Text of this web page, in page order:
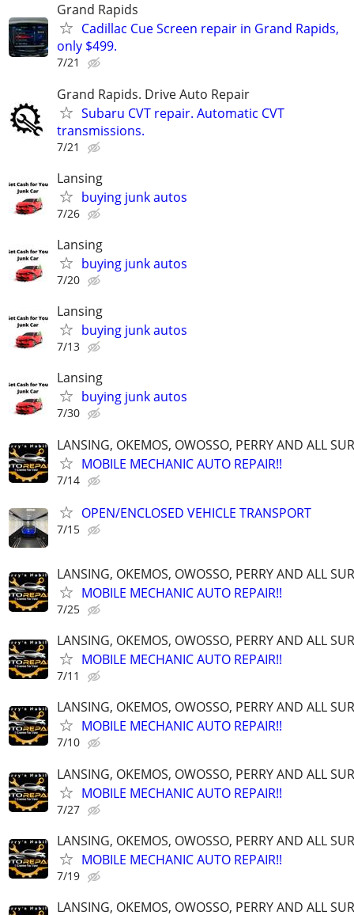
Grand Rapids
Cadillac Cue Screen repair in Grand Rapids,
only $499.
7/21
Grand Rapids. Drive Auto Repair
Subaru CVT repair. Automatic CVT
transmissions.
7/21
Lansing
buying junk autos
7/26
Lansing
buying junk autos
7/20
Lansing
buying junk autos
7/13
Lansing
buying junk autos
7/30
LANSING, OKEMOS, OWOSSO, PERRY AND ALL
MOBILE MECHANIC AUTO REPAIR!!
7/14
OPEN/ENCLOSED VEHICLE TRANSPORT
7/15
LANSING, OKEMOS, OWOSSO, PERRY AND ALL
MOBILE MECHANIC AUTO REPAIR!!
7/25
LANSING, OKEMOS, OWOSSO, PERRY AND ALL
MOBILE MECHANIC AUTO REPAIR!!
7/11
LANSING, OKEMOS, OWOSSO, PERRY AND ALL
MOBILE MECHANIC AUTO REPAIR!!
7/10
LANSING, OKEMOS, OWOSSO, PERRY AND ALL
MOBILE MECHANIC AUTO REPAIR!!
7/27
LANSING, OKEMOS, OWOSSO, PERRY AND ALL
MOBILE MECHANIC AUTO REPAIR!!
7/19
LANSING, OKEMOS, OWOSSO, PERRY AND ALL